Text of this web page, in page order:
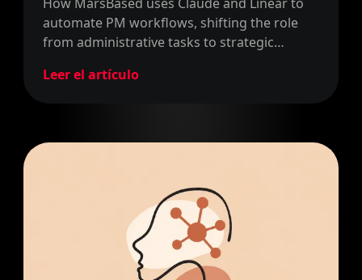
automate PM workflows, shifting the role
from administrative tasks to strategic
Leer el artículo